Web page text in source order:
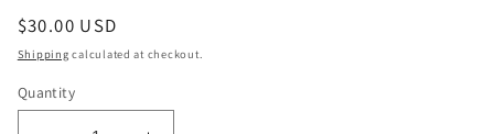
Regular
price
$30.00 USD
Shipping calculated at checkout.
Quantity